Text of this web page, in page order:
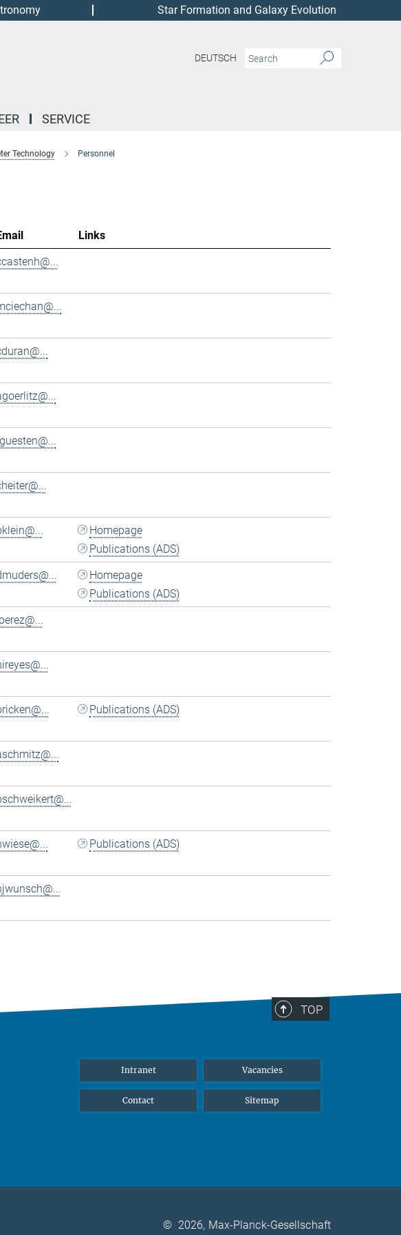
Star Formation and Galaxy Evolution
DEUTSCH
SERVICE
Technology Personnel
Links
Homepage
Publications (ADS)
Homepage
Publications (ADS)
Publications (ADS)
Publications (ADS)
TOP
Intranet Vacancies
Contact Sitemap
© 2026, Max-Planck-Gesellschaft